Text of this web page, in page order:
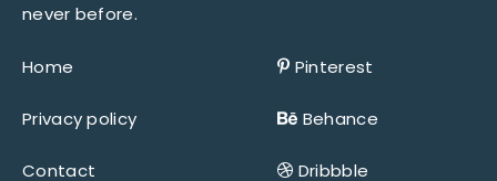
never before.
Home
Privacy policy
Contact
Pinterest
Behance
Dribbble